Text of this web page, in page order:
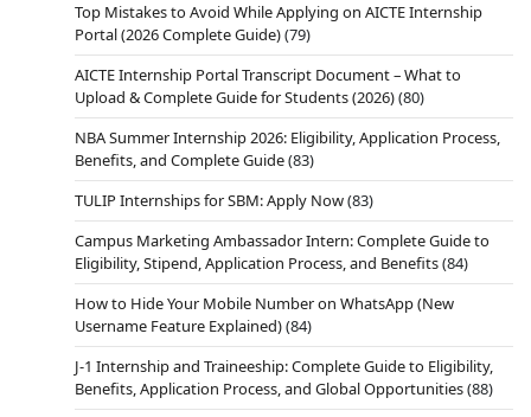
Top Mistakes to Avoid While Applying on AICTE Internship
Portal (2026 Complete Guide)(79)
AICTE Internship Portal Transcript Document – What to
Upload & Complete Guide for Students (2026)(80)
NBA Summer Internship 2026: Eligibility, Application Process,
Benefits, and Complete Guide(83)
TULIP Internships for SBM: Apply Now(83)
Campus Marketing Ambassador Intern: Complete Guide to
Eligibility, Stipend, Application Process, and Benefits(84)
How to Hide Your Mobile Number on WhatsApp (New
Username Feature Explained)(84)
J-1 Internship and Traineeship: Complete Guide to Eligibility,
Benefits, Application Process, and Global Opportunities(88)